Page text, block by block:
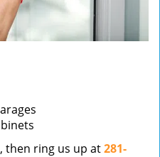
then ring us up at281-